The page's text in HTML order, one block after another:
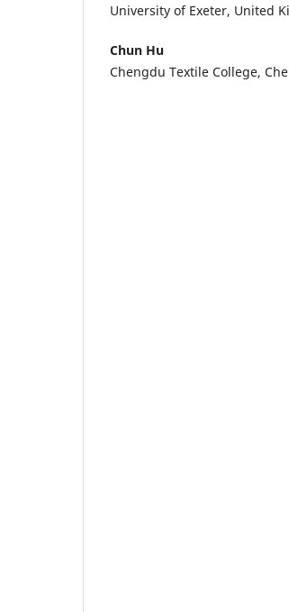
University of Exeter, United
Chun Hu
Chengdu Textile College,